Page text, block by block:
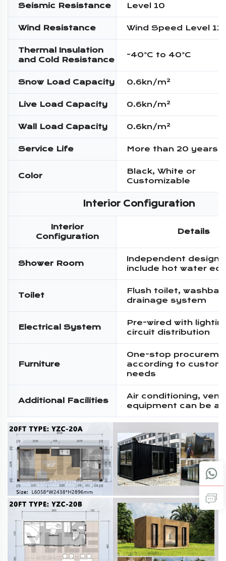
Seismic Resistance Level 10
Wind Resistance Wind Speed Level 12
Thermal Insulation
and Cold Resistance
-40°C to 40°C
Snow Load Capacity 0.6kn/m²
Live Load Capacity 0.6kn/m²
Wall Load Capacity 0.6kn/m²
Service Life More than 20 years
Color
Black, White or
Customizable
Interior Configuration
Interior
Configuration
Details
Shower Room
Independent design,
include hot water
Toilet
Flush toilet,
drainage system
Electrical System
Pre-wired with
circuit distribution
Furniture
One-stop
according to
needs
Additional Facilities
Air conditioning,
equipment can be